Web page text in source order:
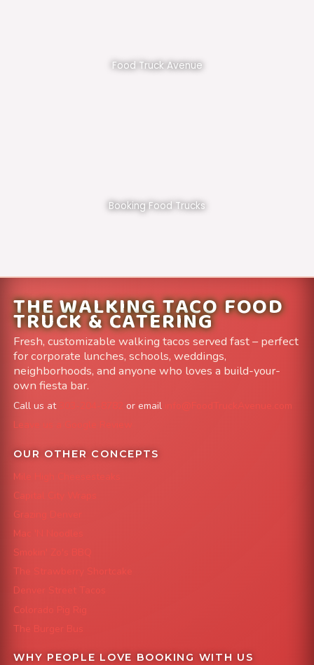
Food Truck Avenue
Booking Food Trucks
THE WALKING TACO FOOD
TRUCK & CATERING
Fresh, customizable walking tacos served fast – perfect
for corporate lunches, schools, weddings,
neighborhoods, and anyone who loves a build-your-
own fiesta bar.
Call us at or email
info@FoodTruckAvenue.com
Leave us a Google Review
OUR OTHER CONCEPTS
Mile High Cheesesteaks
Capital City Wraps
Grazing Denver
Mac 'N Noodles
Smokin' Zo's BBQ
The Strawberry Shortcake
Denver Street Tacos
Colorado Pig Rig
The Burger Bus
WHY PEOPLE LOVE BOOKING WITH US